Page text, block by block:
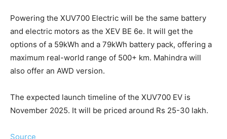
Powering the XUV700 Electric will be the same battery
and electric motors as the XEV BE 6e. It will get the
options of a 59kWh and a 79kWh battery pack, offering a
maximum real-world range of 500+ km. Mahindra will
also offer an AWD version.
The expected launch timeline of the XUV700 EV is
November 2025. It will be priced around Rs 25-30 lakh.
Source